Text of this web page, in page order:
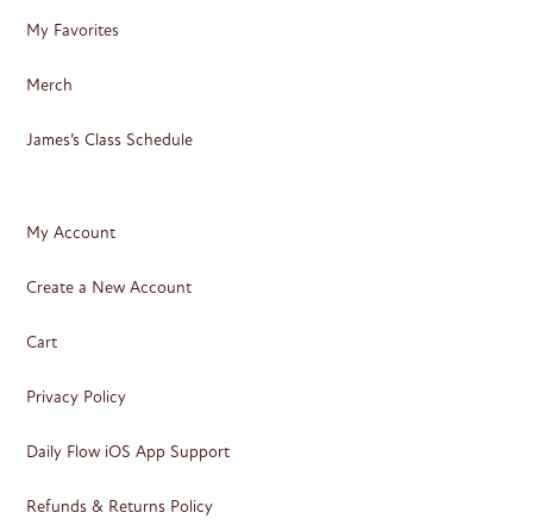
My Favorites
Merch
James’s Class Schedule
My Account
Create a New Account
Cart
Privacy Policy
Daily Flow iOS App Support
Refunds & Returns Policy